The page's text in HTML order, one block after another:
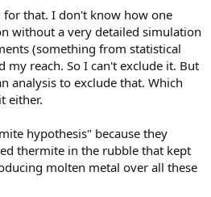
for that. I don't know how one
without a very detailed simulation
(something from statistical
my reach. So I can't exclude it. But
analysis to exclude that. Which
either.
hypothesis" because they
thermite in the rubble that kept
molten metal over all these